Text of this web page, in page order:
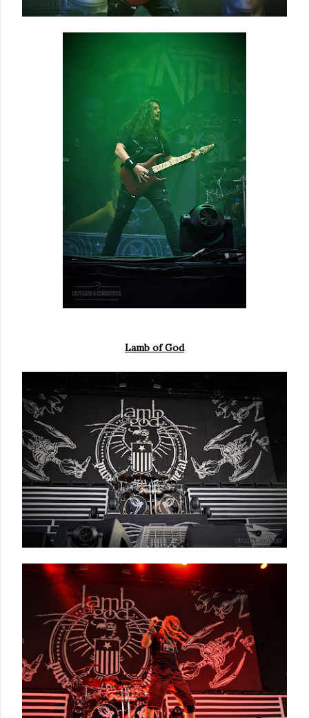
Lamb of God